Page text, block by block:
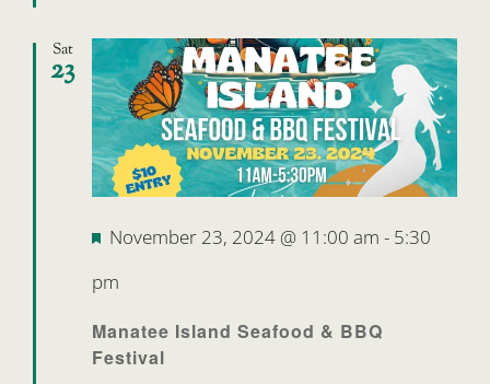
Sat
23
Manatee Island Seafood & BBQ
Festival
Featured
November 23, 2024 @ 11:00 am - 5:30
pm